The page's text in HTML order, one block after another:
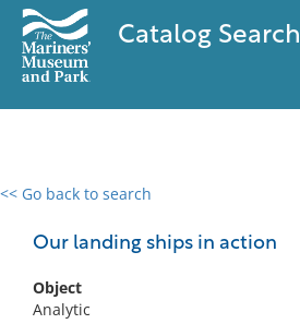
Catalog Search
<< Go back to search
Our landing ships in action
Object
Analytic
0 results